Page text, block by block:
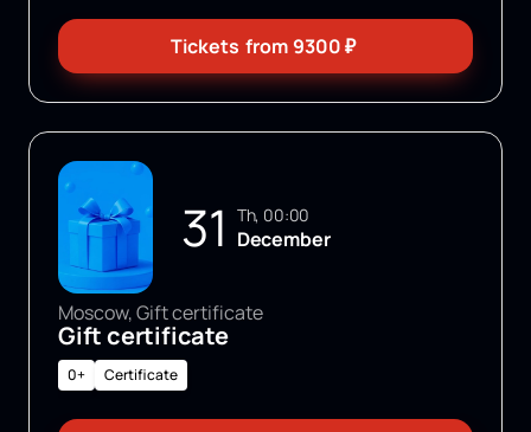
Tickets from 9300₽
31 Th, 00:00
December
Moscow, Gift certificate
Gift certificate
0+ Certificate